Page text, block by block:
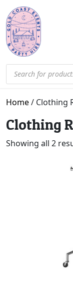
Products search
Home/ Clothing
Clothing
Showing all 2